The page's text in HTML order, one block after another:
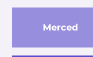
Merced